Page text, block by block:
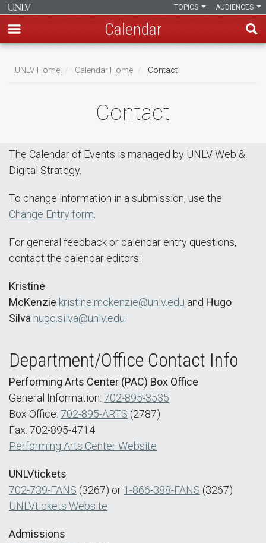
main
AUDIENCES
TOPICS
Calendar
Breadcrumb
UNLV Home Calendar Home Contact
Contact
The Calendar of Events is managed by UNLV Web &
Digital Strategy.
To change information in a submission, use the
Change Entry form
For general feedback or calendar entry questions,
contact the calendar editors:
Kristine
McKenzie kristine.mckenzie@unlv.edu and Hugo
Silva hugo.silva@unlv.edu
Department/Office Contact Info
Performing Arts Center (PAC) Box Office
General Information: 702-895-3535
Box Office: 702-895-ARTS (2787)
Fax: 702-895-4714
Performing Arts Center Website
UNLVtickets
702-739-FANS (3267) or 1-866-388-FANS (3267)
UNLVtickets Website
Admissions